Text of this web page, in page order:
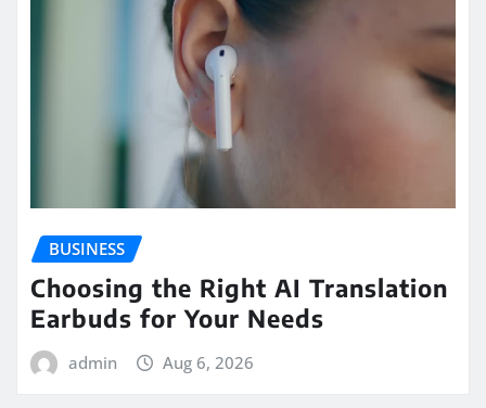
BUSINESS
Choosing the Right AI Translation
Earbuds for Your Needs
admin Aug 6, 2026